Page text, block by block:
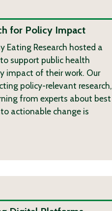
for Policy Impact
Eating Research hosted a
support public health
impact of their work. Our
policy-relevant research,
from experts about best
actionable change is